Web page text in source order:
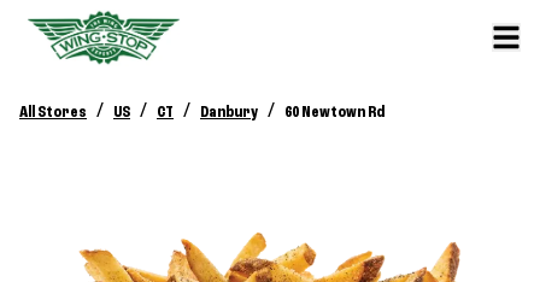
All Stores / US / CT / Danbury / 60 Newtown Rd